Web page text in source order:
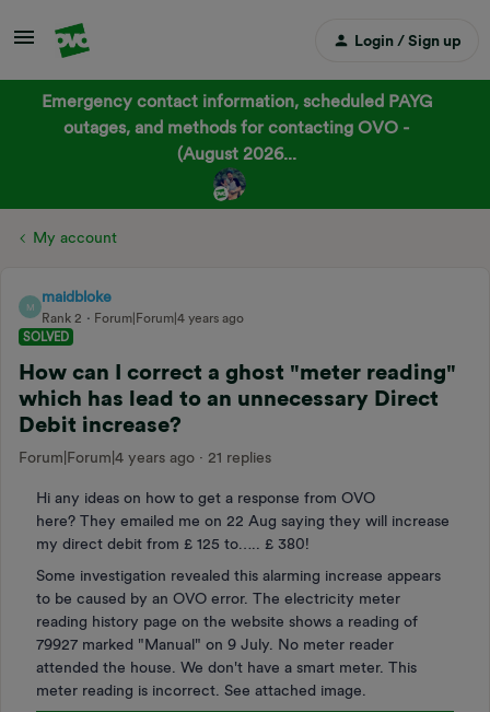
Login / Sign up
Emergency contact information, scheduled PAYG
outages, and methods for contacting OVO -
(August 2026...
My account
M
maidbloke
Rank 2
Forum|Forum|4 years ago
SOLVED
How can I correct a ghost "meter reading"
which has lead to an unnecessary Direct
Debit increase?
Forum|Forum|4 years ago 21 replies
Hi any ideas on how to get a response from OVO
here? They emailed me on 22 Aug saying they will increase
my direct debit from £ 125 to….. £ 380!
Some investigation revealed this alarming increase appears
to be caused by an OVO error. The electricity meter
reading history page on the website shows a reading of
79927 marked "Manual" on 9 July. No meter reader
attended the house. We don't have a smart meter. This
meter reading is incorrect. See attached image.